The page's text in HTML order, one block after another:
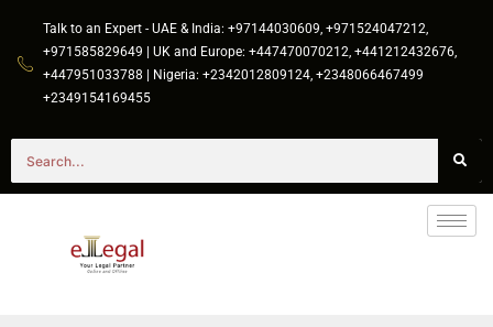
Talk to an Expert - UAE & India: +97144030609, +971524047212,
+971585829649 | UK and Europe: +447470070212, +441212432676,
+447951033788 | Nigeria: +2342012809124, +2348066467499
+2349154169455